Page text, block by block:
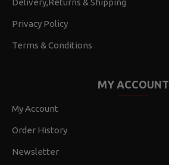
Privacy Policy
Terms & Conditions
MY ACCOUNT
My Account
Order History
Newsletter